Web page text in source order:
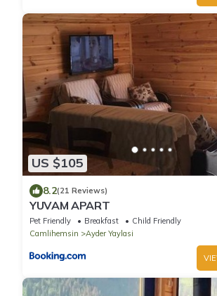
US $105
8.2(21 Reviews)
YUVAM APART
Pet Friendly Breakfast
Child Friendly
Camlihemsin
Ayder Yaylasi